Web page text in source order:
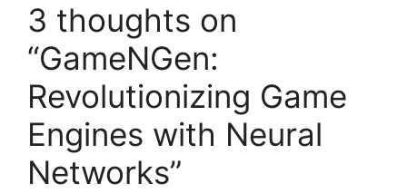
3 thoughts on
“GameNGen:
Revolutionizing Game
Engines with Neural
Networks”